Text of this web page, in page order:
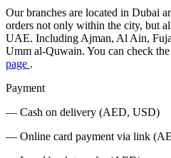
Our branches are located in Dubai
orders not only within the city, but
UAE. Including Ajman, Al Ain,
Umm al-Quwain. You can check
page .
Payment
— Cash on delivery (AED, USD)
— Online card payment via link